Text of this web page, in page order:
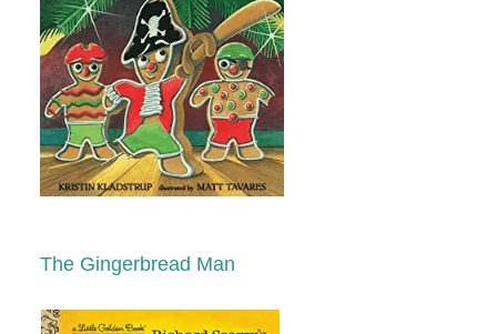
The Gingerbread Man